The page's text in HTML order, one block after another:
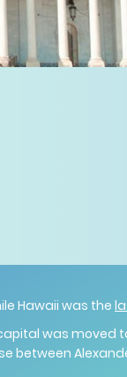
Hawaii was the
was moved
between